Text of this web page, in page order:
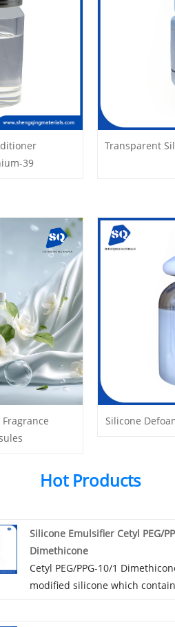
39
Transparent
Silicone
Hot Products
Silicone Emulsifier Cetyl PEG/
Dimethicone
Cetyl PEG/PPG-10/1
modified silicone which